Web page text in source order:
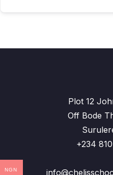
Plot 12
Off Bode
+234
NGN